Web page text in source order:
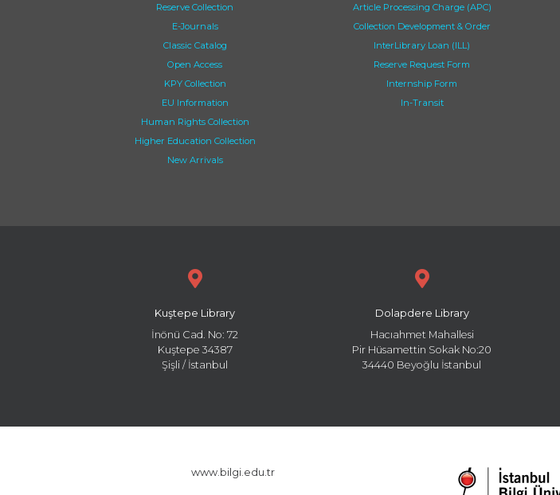
Reserve Collection
E-Journals
Classic Catalog
Open Access
KPY Collection
EU Information
Human Rights Collection
Higher Education Collection
New Arrivals
Article Processing Charge (APC)
Collection Development & Order
InterLibrary Loan (ILL)
Reserve Request Form
Internship Form
In-Transit
Kuştepe Library
İnönü Cad. No: 72
Kuştepe 34387
Şişli / İstanbul
Dolapdere Library
Hacıahmet Mahallesi
Pir Hüsamettin Sokak No:20
34440 Beyoğlu İstanbul
www.bilgi.edu.tr